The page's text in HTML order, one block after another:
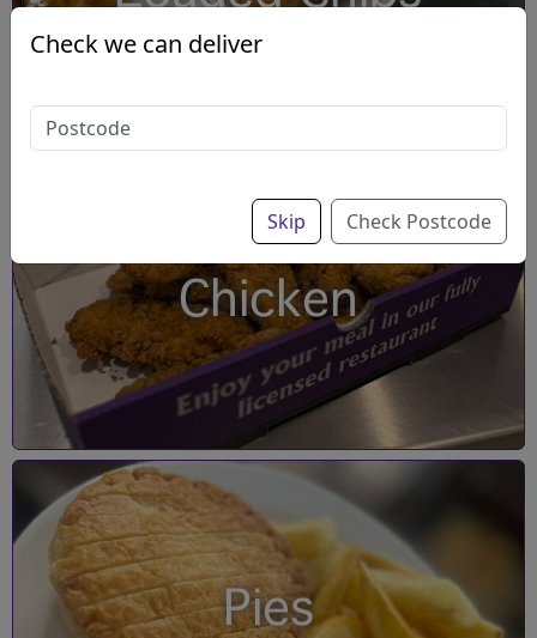
Chicken
Pies
Check we can deliver
Skip Check Postcode